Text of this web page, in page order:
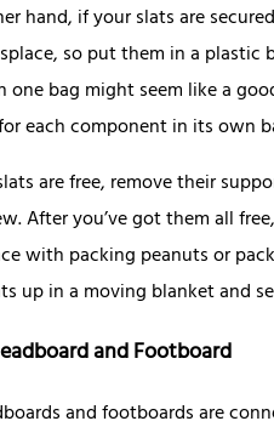
hand, if your slats are
so put them in a plastic
bag might seem like a
each component in its own
are free, remove their
After you’ve got them all
with packing peanuts or
up in a moving blanket and
and Footboard